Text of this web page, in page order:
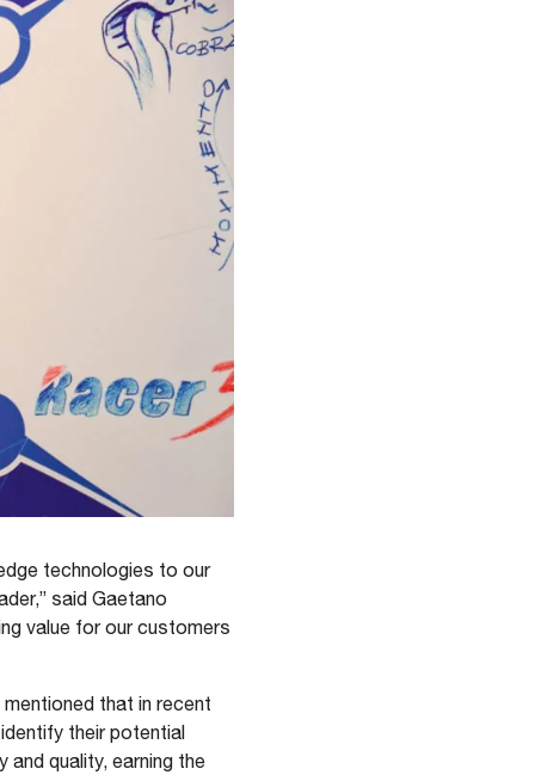
technologies to our
said Gaetano
value for our customers
that in recent
their potential
and quality, earning the